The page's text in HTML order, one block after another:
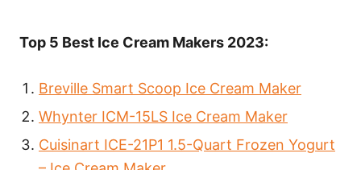
Top 5 Best Ice Cream Makers 2023:
Breville Smart Scoop Ice Cream Maker
Whynter ICM-15LS Ice Cream Maker
Cuisinart ICE-21P1 1.5-Quart Frozen Yogurt